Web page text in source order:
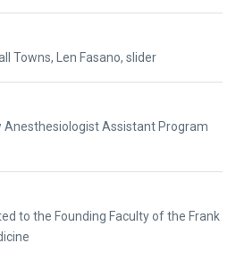
Towns, Len Fasano, slider
Anesthesiologist Assistant Program
to the Founding Faculty of the Frank